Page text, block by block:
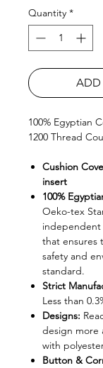
Quantity *
ADD
100% Egyptian
1200 Thread
Cushion
insert
100%
Oeko-tex
independent
that ensures
safety and
standard.
Strict
Less than
Designs:
design more
with
Button &